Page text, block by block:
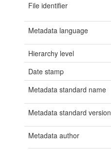
File identifier
Metadata language
Hierarchy level
Date stamp
Metadata standard name
Metadata standard version
Metadata author